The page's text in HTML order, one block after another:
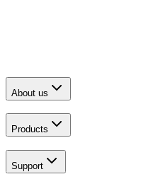
About us
Products
Support